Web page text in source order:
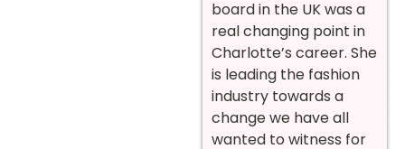
board in the UK was a
real changing point in
Charlotte’s career. She
is leading the fashion
industry towards a
change we have all
wanted to witness for